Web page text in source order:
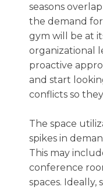
seasons
the demand
gym will be at
organizational
proactive
and start
conflicts so
The space
spikes in
This may
conference
spaces. Ideally,